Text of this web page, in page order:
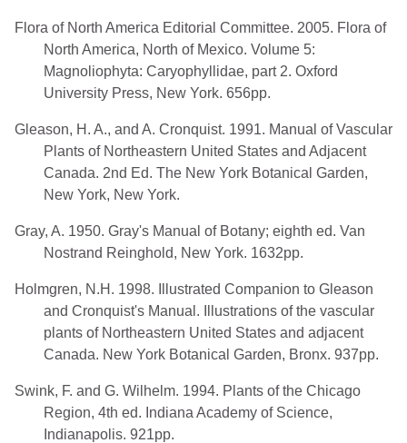
Flora of North America Editorial Committee. 2005. Flora of
North America, North of Mexico. Volume 5:
Magnoliophyta: Caryophyllidae, part 2. Oxford
University Press, New York. 656pp.
Gleason, H. A., and A. Cronquist. 1991. Manual of Vascular
Plants of Northeastern United States and Adjacent
Canada. 2nd Ed. The New York Botanical Garden,
New York, New York.
Gray, A. 1950. Gray's Manual of Botany; eighth ed. Van
Nostrand Reinghold, New York. 1632pp.
Holmgren, N.H. 1998. Illustrated Companion to Gleason
and Cronquist's Manual. Illustrations of the vascular
plants of Northeastern United States and adjacent
Canada. New York Botanical Garden, Bronx. 937pp.
Swink, F. and G. Wilhelm. 1994. Plants of the Chicago
Region, 4th ed. Indiana Academy of Science,
Indianapolis. 921pp.